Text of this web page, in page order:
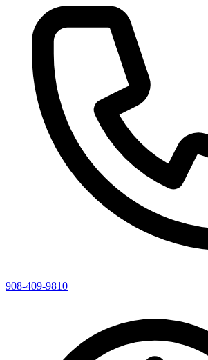
908-409-9810